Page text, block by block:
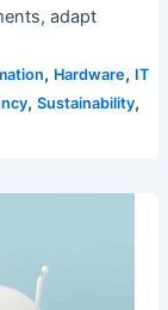
adapt
, Hardware, IT
, Sustainability,